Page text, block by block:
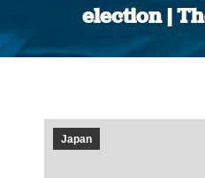
election |
Japan